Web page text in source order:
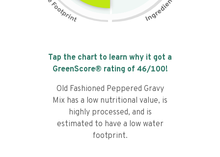
Tap the chart to learn why it got a
GreenScore® rating of 46/100!
Old Fashioned Peppered Gravy
Mix has a low nutritional value, is
highly processed, and is
estimated to have a low water
footprint.